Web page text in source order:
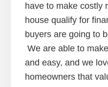
have to make costly
house qualify for
buyers are going to
We are able to
and easy, and we
homeowners that